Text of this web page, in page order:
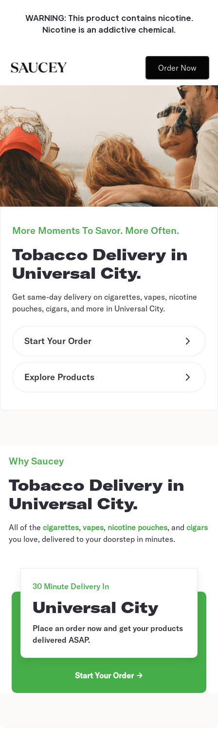
WARNING: This product contains nicotine.
Nicotine is an addictive chemical.
Order Now
More Moments To Savor. More Often.
Tobacco Delivery in
Universal City.
Get same-day delivery on cigarettes, vapes, nicotine
pouches, cigars, and more in Universal City.
Start Your Order
Explore Products
Why Saucey
Tobacco Delivery in
Universal City.
All of the cigarettes, vapes, nicotine pouches, and cigars
you love, delivered to your doorstep in minutes.
30 Minute Delivery In
Universal City
Place an order now and get your products
delivered ASAP.
Start Your Order